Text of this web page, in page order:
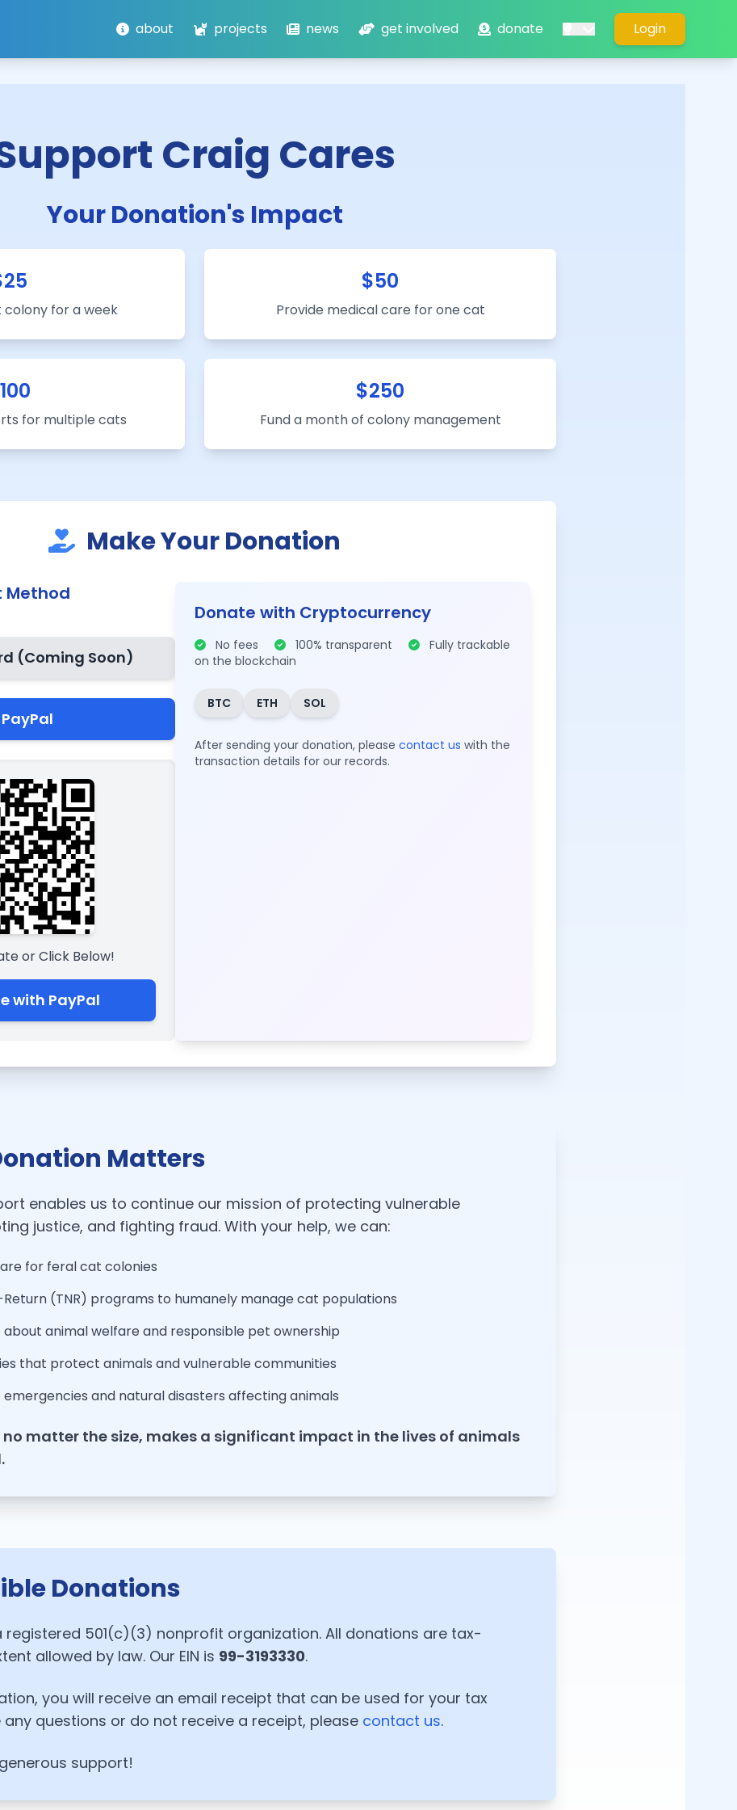
about projects news get involved donate Login
Craig Cares
Your Donation's Impact
25
for a week
$50
Provide medical care for one cat
100
for multiple cats
$250
Fund a month of colony management
Make Your Donation
Method
(Coming Soon)
PayPal
or Click Below!
with PayPal
Donate with Cryptocurrency
No fees 100% transparent
Fully trackable
on the blockchain
BTC ETH SOL
After sending your donation, please contact us with the
transaction details for our records.
Matters
enables us to continue our mission of protecting vulnerable
justice, and fighting fraud. With your help, we can:
for feral cat colonies
(TNR) programs to humanely manage cat populations
animal welfare and responsible pet ownership
that protect animals and vulnerable communities
emergencies and natural disasters affecting animals
matter the size, makes a significant impact in the lives of animals
Donations
registered 501(c)(3) nonprofit organization. All donations are tax-
allowed by law. Our EIN is 99-3193330.
you will receive an email receipt that can be used for your tax
any questions or do not receive a receipt, please contact us.
support!